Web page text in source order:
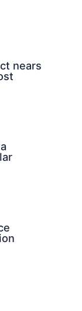
nears